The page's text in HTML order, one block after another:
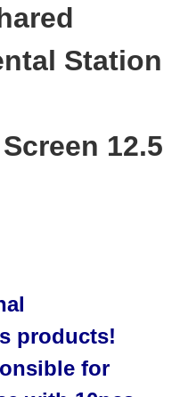
Station
12.5
products!
for